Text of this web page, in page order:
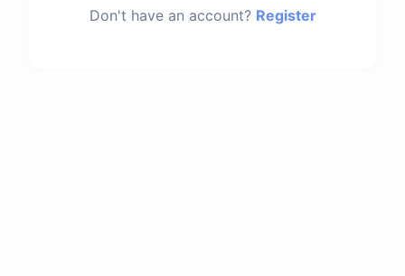
Don't have an account? Register